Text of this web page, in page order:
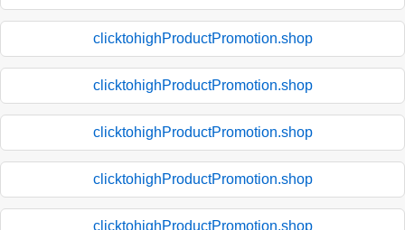
clicktohighProductPromotion.shop
clicktohighProductPromotion.shop
clicktohighProductPromotion.shop
clicktohighProductPromotion.shop
clicktohighProductPromotion.shop